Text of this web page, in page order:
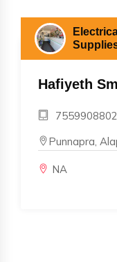
Hafiyeth
7559908802
Punnapra,
NA